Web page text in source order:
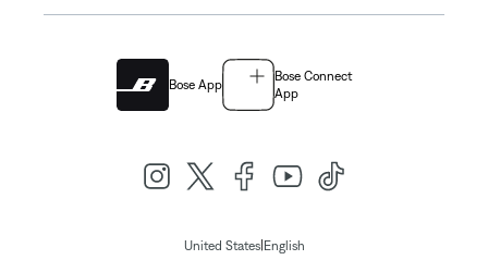
Bose App
Bose Connect
App
United States| English